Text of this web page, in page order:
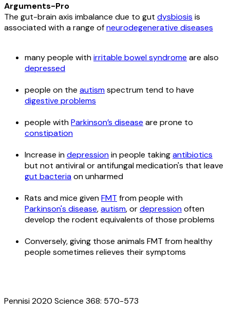
Arguments-Pro
The gut-brain axis imbalance due to gut dysbiosis is
associated with a range ofneurodegenerative diseases
many people withirritable bowel syndrome are also
depressed
people on the autismspectrum tend to have
digestive problems
people withParkinson’s disease are prone to
constipation
Increase indepressionin people takingantibiotics
but not antiviral or antifungal medication's that leave
gut bacteriaon unharmed
Rats and mice givenFMT from people with
Parkinson's disease,autism, ordepressionoften
develop the rodent equivalents of those problems
Conversely, giving those animals FMT from healthy
people sometimes relieves their symptoms
Pennisi 2020 Science 368: 570-573